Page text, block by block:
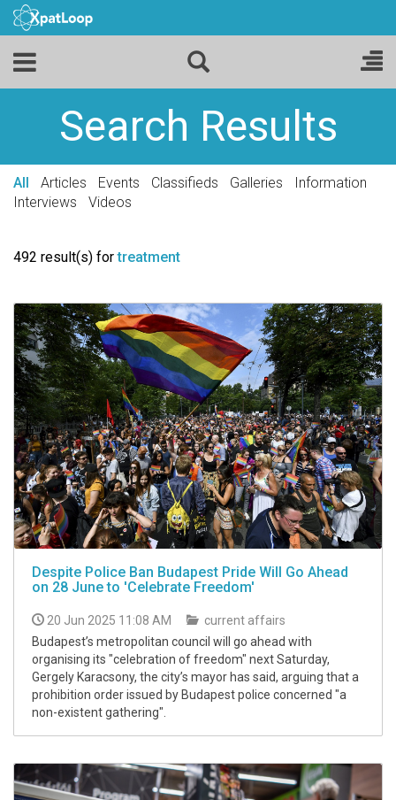
Search Results
All Articles Events Classifieds Galleries
Information
Interviews
Videos
492 result(s) fortreatment
Despite Police Ban Budapest Pride Will Go Ahead
on 28 June to 'Celebrate Freedom'
20 Jun 2025 11:08 AM
current affairs
Budapest’s metropolitan council will go ahead with
organising its "celebration of freedom" next Saturday,
Gergely Karacsony, the city’s mayor has said, arguing that a
prohibition order issued by Budapest police concerned "a
non-existent gathering".